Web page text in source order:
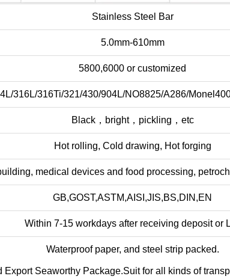
Stainless Steel Bar
5.0mm-610mm
5800,6000 or customized
316L/316Ti/321/430/904L/NO8825/A286/
Black，bright，pickling，etc
Hot rolling, Cold drawing, Hot forging
medical devices and food processing,
GB,GOST,ASTM,AISI,JIS,BS,DIN,EN
Within 7-15 workdays after receiving deposit or
Waterproof paper, and steel strip packed.
Export Seaworthy Package.Suit for all kinds of